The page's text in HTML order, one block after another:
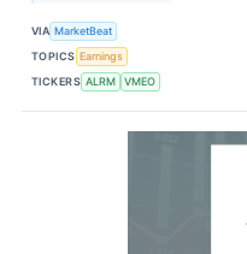
VIA MarketBeat
TOPICS Earnings
TICKERS ALRM VMEO